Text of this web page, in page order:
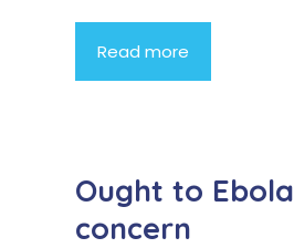
Read more
Ought to Ebola
concern